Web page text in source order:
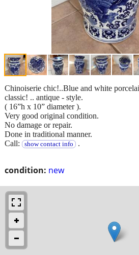
condition: new
Chinoiserie chic!..Blue and white
classic! .. antique - style.
( 16”h x 10” diameter ).
Very good original condition.
No damage or repair.
Done in traditional manner.
Call:
show contact info .